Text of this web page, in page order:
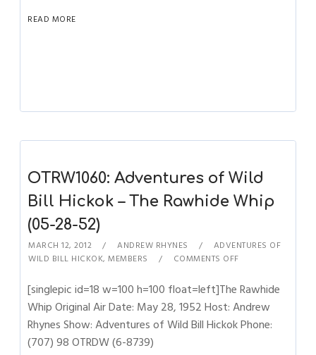
READ MORE
OTRW1060: Adventures of Wild
Bill Hickok – The Rawhide Whip
(05-28-52)
MARCH 12, 2012 ANDREW RHYNES
ADVENTURES OF
WILD BILL HICKOK,MEMBERS COMMENTS OFF
[singlepic id=18 w=100 h=100 float=left]The Rawhide
Whip Original Air Date: May 28, 1952 Host: Andrew
Rhynes Show: Adventures of Wild Bill Hickok Phone:
(707) 98 OTRDW (6-8739)